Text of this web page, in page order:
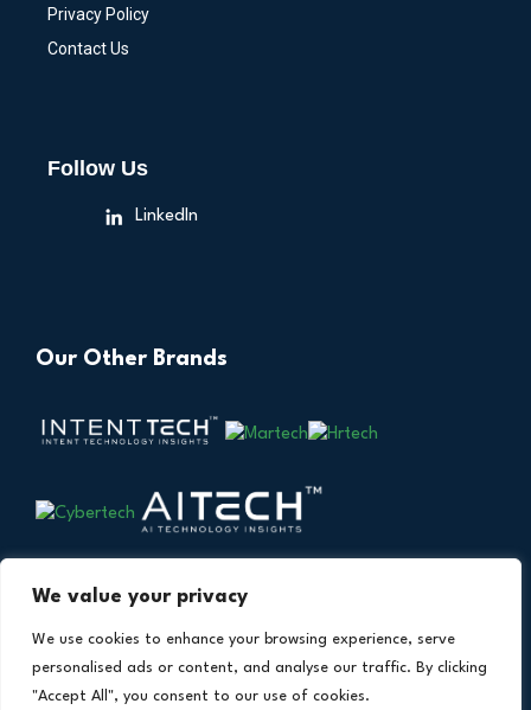
We value your privacy
We use cookies to enhance your browsing experience, serve
personalised ads or content, and analyse our traffic. By clicking
"Accept All", you consent to our use of cookies.
Privacy Policy
Contact Us
Follow Us
LinkedIn
Our Other Brands